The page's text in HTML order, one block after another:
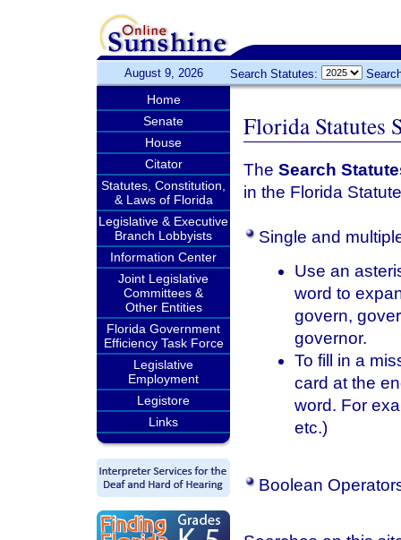
August 9, 2026 Search Statutes:
Home
Senate
House
Citator
Statutes, Constitution,
& Laws of Florida
Legislative & Executive
Branch Lobbyists
Information Center
Joint Legislative
Committees &
Other Entities
Florida Government
Efficiency Task Force
Legislative
Employment
Legistore
Links
Florida Statutes
The Search
in the Florida
Single and
Use an
word to
govern,
governor.
To fill in a
card at the
word. For
etc.)
Boolean